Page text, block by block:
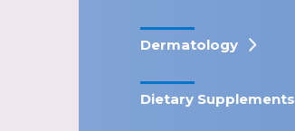
Dermatology
Dietary Supplements